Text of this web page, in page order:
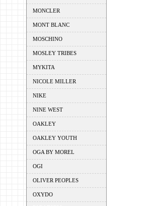
MONCLER
MONT BLANC
MOSCHINO
MOSLEY TRIBES
MYKITA
NICOLE MILLER
NIKE
NINE WEST
OAKLEY
OAKLEY YOUTH
OGA BY MOREL
OGI
OLIVER PEOPLES
OXYDO